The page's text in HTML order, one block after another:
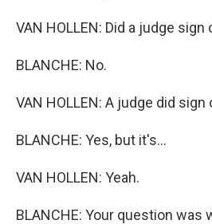
VAN HOLLEN: Did a judge
BLANCHE: No.
VAN HOLLEN: A judge did
BLANCHE: Yes, but it's...
VAN HOLLEN: Yeah.
BLANCHE: Your question was